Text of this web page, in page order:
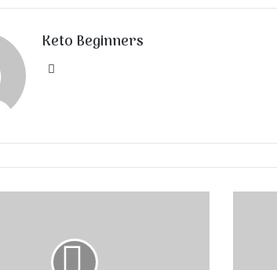
Keto Beginners
Website